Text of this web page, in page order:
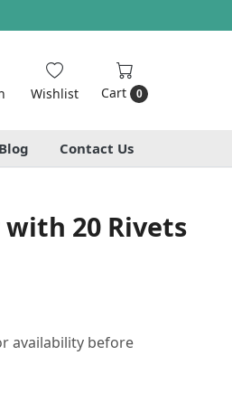
Wishlist Cart 0
Blog Contact Us
20 Rivets
availability before